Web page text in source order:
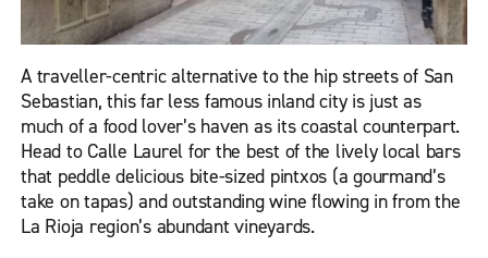
A traveller-centric alternative to the hip streets of San
Sebastian, this far less famous inland city is just as
much of a food lover’s haven as its coastal counterpart.
Head to Calle Laurel for the best of the lively local bars
that peddle delicious bite-sized pintxos (a gourmand’s
take on tapas) and outstanding wine flowing in from the
La Rioja region’s abundant vineyards.